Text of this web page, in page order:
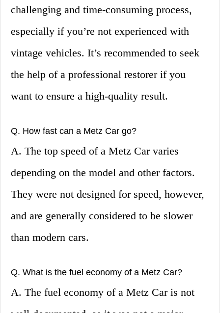
challenging and time-consuming process,
especially if you’re not experienced with
vintage vehicles. It’s recommended to seek
the help of a professional restorer if you
want to ensure a high-quality result.
Q. How fast can a Metz Car go?
A. The top speed of a Metz Car varies
depending on the model and other factors.
They were not designed for speed, however,
and are generally considered to be slower
than modern cars.
Q. What is the fuel economy of a Metz Car?
A. The fuel economy of a Metz Car is not